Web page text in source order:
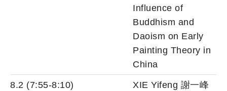
Influence of
Buddhism and
Daoism on Early
Painting Theory in
China
8.2 (7:55-8:10)
XIE Yifeng 謝一峰